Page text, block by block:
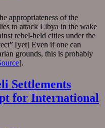
appropriateness of the
to attack Libya in the wake
rebel-held cities under the
[yet] Even if one can
grounds, this is probably
].
Settlements
for International